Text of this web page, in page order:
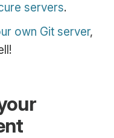
servers.
own Git server,